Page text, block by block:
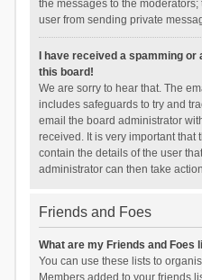
the messages to the
user from sending private
I have received a spamming
this board!
We are sorry to hear that. The
includes safeguards to try and
email the board administrator
received. It is very important that
contain the details of the user
administrator can then take
Friends and Foes
What are my Friends and Foes
You can use these lists to
Members added to your friends